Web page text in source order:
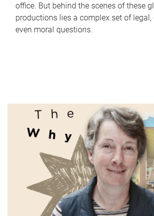
office. But behind the scenes of these
productions lies a complex set of
even moral questions.